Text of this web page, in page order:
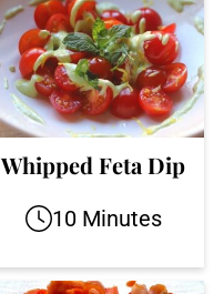
Whipped Feta Dip
10 Minutes